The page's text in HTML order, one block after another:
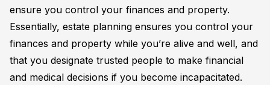
ensure you control your finances and property.
Essentially, estate planning ensures you control your
finances and property while you’re alive and well, and
that you designate trusted people to make financial
and medical decisions if you become incapacitated.